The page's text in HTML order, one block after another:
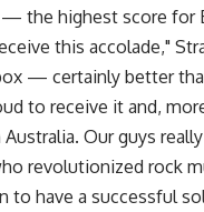
the highest score for
this accolade,"
— certainly better
to receive it and,
Our guys
revolutionized rock
to have a successful